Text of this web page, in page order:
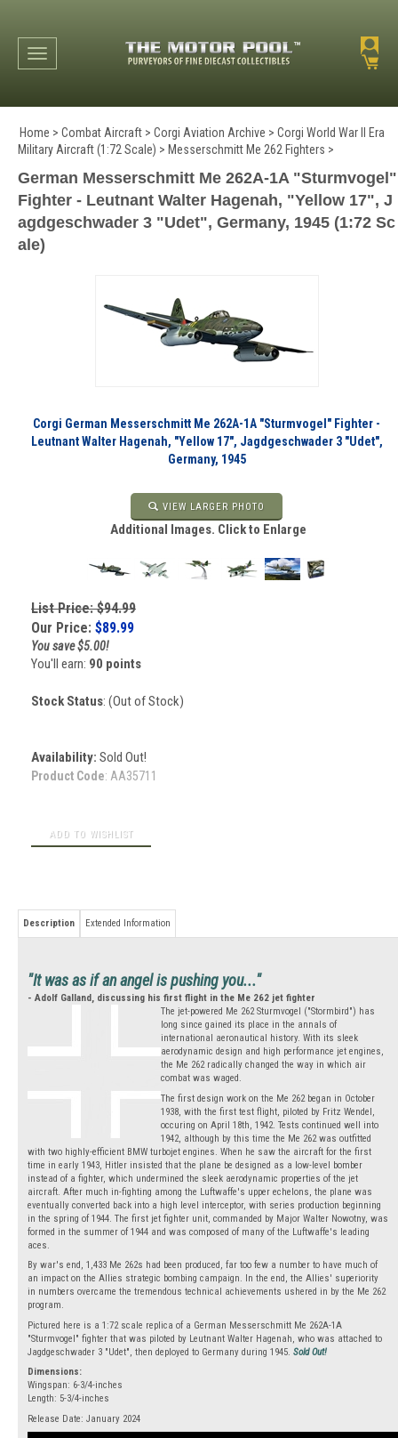
Toggle navigation
Home > Combat Aircraft > Corgi Aviation Archive > Corgi World War II Era
Military Aircraft (1:72 Scale) > Messerschmitt Me 262 Fighters >
German Messerschmitt Me 262A-1A "Sturmvogel"
Fighter - Leutnant Walter Hagenah, "Yellow 17", J
agdgeschwader 3 "Udet", Germany, 1945 (1:72 Sc
ale)
Corgi German Messerschmitt Me 262A-1A "Sturmvogel" Fighter -
Leutnant Walter Hagenah, "Yellow 17", Jagdgeschwader 3 "Udet",
Germany, 1945
VIEW LARGER PHOTO
Additional Images. Click to Enlarge
List Price: $94.99
Our Price: $89.99
You save $5.00!
You'll earn: 90 points
Stock Status: (Out of Stock)
Availability: Sold Out!
Product Code: AA35711
Description Extended Information
"It was as if an angel is pushing you..."
- Adolf Galland, discussing his first flight in the Me 262 jet fighter
The jet-powered Me 262 Sturmvogel ("Stormbird") has
long since gained its place in the annals of
international aeronautical history. With its sleek
aerodynamic design and high performance jet engines,
the Me 262 radically changed the way in which air
combat was waged.
The first design work on the Me 262 began in October
1938, with the first test flight, piloted by Fritz Wendel,
occuring on April 18th, 1942. Tests continued well into
1942, although by this time the Me 262 was outfitted
with two highly-efficient BMW turbojet engines. When he saw the aircraft for the first
time in early 1943, Hitler insisted that the plane be designed as a low-level bomber
instead of a fighter, which undermined the sleek aerodynamic properties of the jet
aircraft. After much in-fighting among the Luftwaffe's upper echelons, the plane was
eventually converted back into a high level interceptor, with series production beginning
in the spring of 1944. The first jet fighter unit, commanded by Major Walter Nowotny, was
formed in the summer of 1944 and was composed of many of the Luftwaffe's leading
aces.
By war's end, 1,433 Me 262s had been produced, far too few a number to have much of
an impact on the Allies strategic bombing campaign. In the end, the Allies' superiority
in numbers overcame the tremendous technical achievements ushered in by the Me 262
program.
Pictured here is a 1:72 scale replica of a German Messerschmitt Me 262A-1A
"Sturmvogel" fighter that was piloted by Leutnant Walter Hagenah, who was attached to
Jagdgeschwader 3 "Udet", then deployed to Germany during 1945. Sold Out!
Dimensions:
Wingspan: 6-3/4-inches
Length: 5-3/4-inches
Release Date: January 2024